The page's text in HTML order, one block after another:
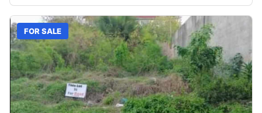
FOR SALE